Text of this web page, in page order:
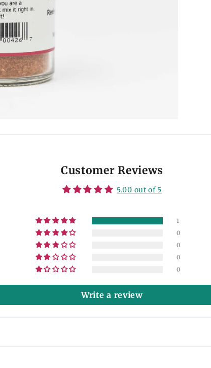
Customer Reviews
5.00 out of 5
1
0
0
0
0
Write a review